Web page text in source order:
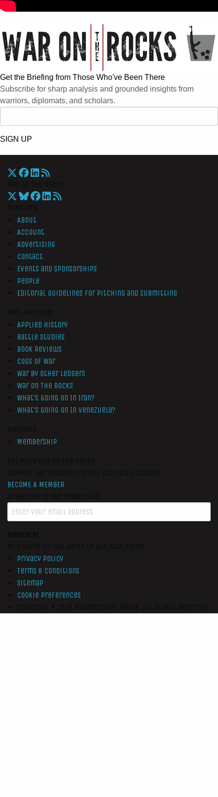
Get the Briefing from Those Who've Been There
Subscribe for sharp analysis and grounded insights from
warriors, diplomats, and scholars.
SIGN UP
About
Account
Advertising
Contact
Events and Sponsorships
People
Editorial Guidelines for Pitching and Submitting
Applied History
Battle Studies
Book Reviews
Cogs of War
War by Other Ledgers
War On The Rocks
What’s Going On In Iran?
What’s Going On In Venezuela?
Membership
BECOME A MEMBER
SUBSCRIBE
Privacy Policy
Terms & Conditions
Sitemap
Cookie Preferences